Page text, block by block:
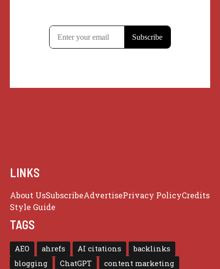
LINKS
About UsSubscribeAdvertisePrivacy PolicyCredits
Style Guide
TAGS
AEO ahrefs AI citations
backlinks
blogging
ChatGPT content marketing